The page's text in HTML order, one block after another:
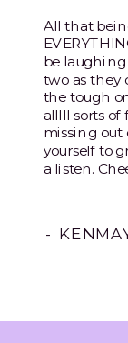
-
All that
be
two as they
the tough
alllll sorts
missing out
yourself to
a listen.